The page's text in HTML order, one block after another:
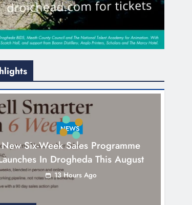
NEWS
New Six-Week Sales Programme
In Drogheda This August
13 Hours Ago